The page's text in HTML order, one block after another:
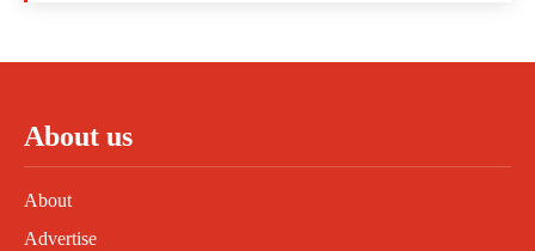
About us
About
Advertise